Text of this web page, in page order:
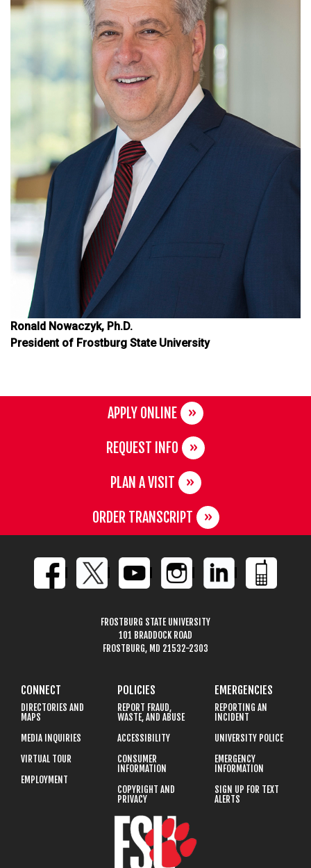
Ronald Nowaczyk, Ph.D.
President of Frostburg State University
APPLY ONLINE
REQUEST INFO
PLAN A VISIT
ORDER TRANSCRIPT
FROSTBURG STATE UNIVERSITY
101 BRADDOCK ROAD
FROSTBURG, MD 21532-2303
CONNECT
DIRECTORIES AND
MAPS
MEDIA INQUIRIES
VIRTUAL TOUR
EMPLOYMENT
POLICIES
REPORT FRAUD,
WASTE, AND ABUSE
ACCESSIBILITY
CONSUMER
INFORMATION
COPYRIGHT AND
PRIVACY
EMERGENCIES
REPORTING AN
INCIDENT
UNIVERSITY POLICE
EMERGENCY
INFORMATION
SIGN UP FOR TEXT
ALERTS